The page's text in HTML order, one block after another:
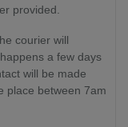
provided.
courier will
a few days
will be made
place between 7am